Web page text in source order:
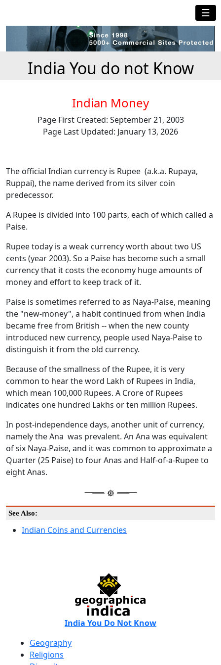
☰
India You do not Know
Indian Money
Page First Created: September 21, 2003
Page Last Updated: January 13, 2026
The official Indian currency is Rupee (a.k.a. Rupaya,
Ruppai), the name derived from its silver coin
predecessor.
A Rupee is divided into 100 parts, each of which called a
Paise.
Rupee today is a weak currency worth about two US
cents (year 2003). So a Paise has become such a small
currency that it costs the economy huge amounts of
money and effort to keep track of it.
Paise is sometimes referred to as Naya-Paise, meaning
the "new-money", a habit continued from when India
became free from British -- when the new county
introduced new currency, people used Naya-Paise to
distinguish it from the old currency.
Because of the smallness of the Rupee, it is very
common to hear the word Lakh of Rupees in India,
which mean 100,000 Rupees. A Crore of Rupees
indicates one hundred Lakhs or ten million Rupees.
In post-independence days, another unit of currency,
namely the Ana was prevalent. An Ana was equivalent
of six Naya-Paise, and it was common to approximate a
Quarter (25 Paise) to four Anas and Half-of-a-Rupee to
eight Anas.
See Also:
Indian Coins and Currencies
India You Do Not Know
Geography
Religions